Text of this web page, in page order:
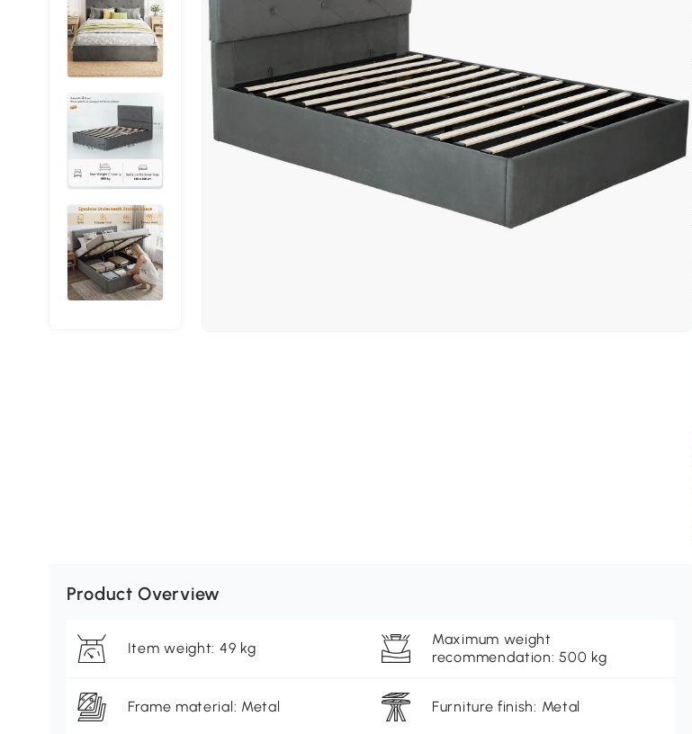
Product Overview
Item weight: 49 kg
Maximum weight
recommendation: 500 kg
Frame material: Metal Furniture finish: Metal